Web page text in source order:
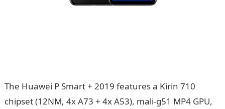
The Huawei P Smart + 2019 features a Kirin 710
chipset (12NM, 4x A73 + 4x A53), mali-g51 MP4 GPU,